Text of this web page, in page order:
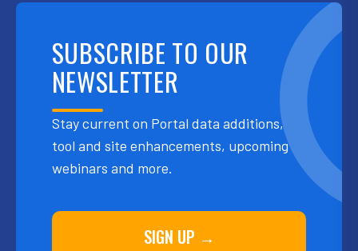
SUBSCRIBE TO OUR
NEWSLETTER
Stay current on Portal data additions,
tool and site enhancements, upcoming
webinars and more.
SIGN UP →